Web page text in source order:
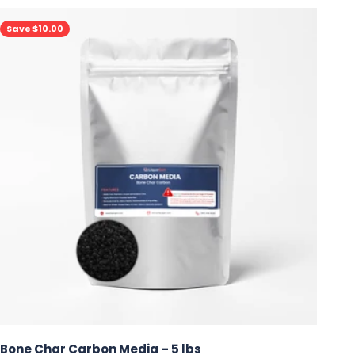
Save $10.00
Bone Char Carbon Media – 5 lbs